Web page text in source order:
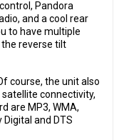
Pandora
and a cool rear
to have multiple
reverse tilt
course, the unit also
connectivity,
are MP3, WMA,
Digital and DTS